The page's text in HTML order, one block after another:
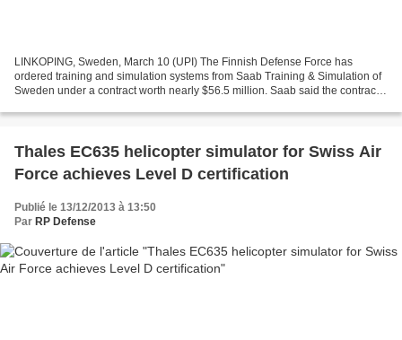
LINKOPING, Sweden, March 10 (UPI) The Finnish Defense Force has
ordered training and simulation systems from Saab Training & Simulation of
Sweden under a contract worth nearly $56.5 million. Saab said the contract
Thales EC635 helicopter simulator for Swiss Air
Force achieves Level D certification
Publié le 13/12/2013 à 13:50
Par RP Defense